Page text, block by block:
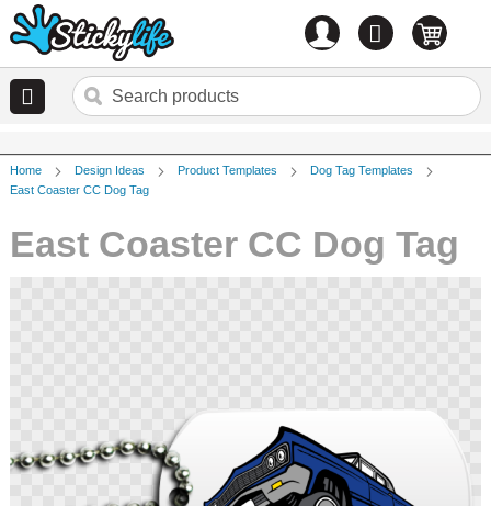
0 items
Home Design Ideas Product Templates
Dog Tag Templates
East Coaster CC Dog Tag
East Coaster CC Dog Tag